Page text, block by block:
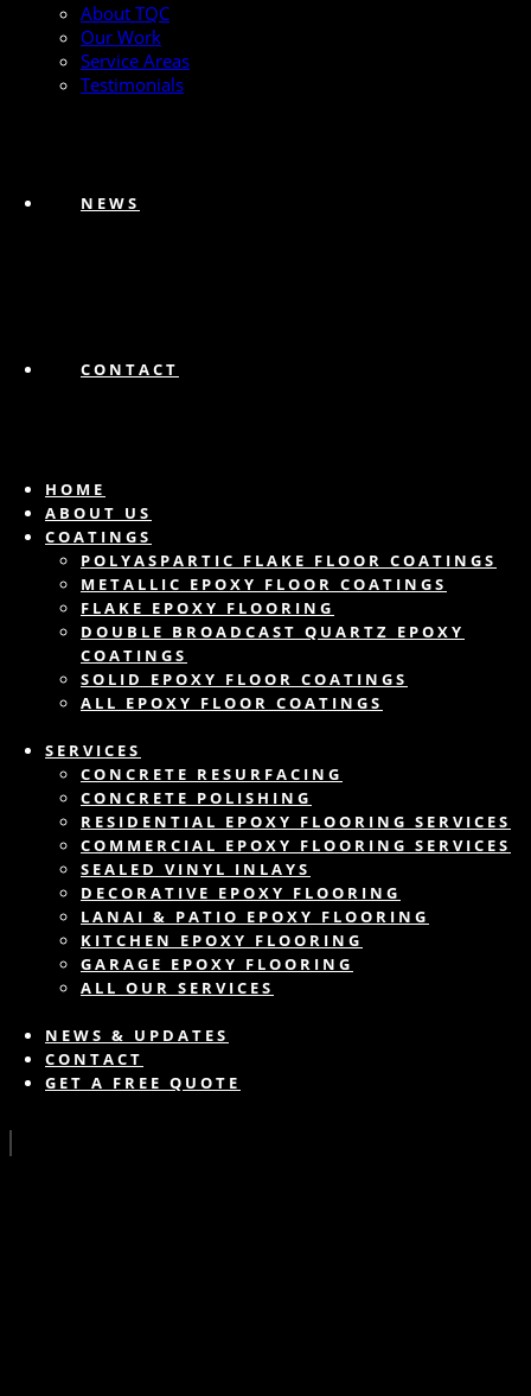
About TQC
Our Work
Service Areas
Testimonials
NEWS
CONTACT
HOME
ABOUT US
COATINGS
POLYASPARTIC FLAKE FLOOR COATINGS
METALLIC EPOXY FLOOR COATINGS
FLAKE EPOXY FLOORING
DOUBLE BROADCAST QUARTZ EPOXY
COATINGS
SOLID EPOXY FLOOR COATINGS
ALL EPOXY FLOOR COATINGS
SERVICES
CONCRETE RESURFACING
CONCRETE POLISHING
RESIDENTIAL EPOXY FLOORING SERVICES
COMMERCIAL EPOXY FLOORING SERVICES
SEALED VINYL INLAYS
DECORATIVE EPOXY FLOORING
LANAI & PATIO EPOXY FLOORING
KITCHEN EPOXY FLOORING
GARAGE EPOXY FLOORING
ALL OUR SERVICES
NEWS & UPDATES
CONTACT
GET A FREE QUOTE